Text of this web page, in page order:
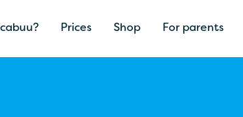
Prices Shop For parents